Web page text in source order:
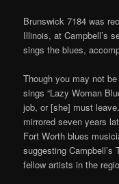
Brunswick 7184 was
Illinois, at Campbell’s
sings the blues,
Though you may not
sings “Lazy Woman
job, or [she] must
mirrored seven years
Fort Worth blues
suggesting
fellow artists in the